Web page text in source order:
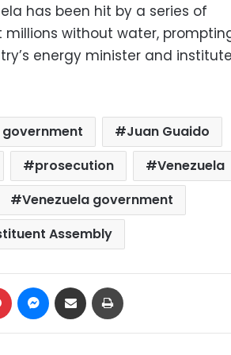
has been hit by a series of
without water,
energy minister and institute
Juan Guaido
prosecution
Venezuela
Venezuela government
Assembly
Pinterest Messenger
Share via Email